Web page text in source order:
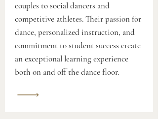
couples to social dancers and
competitive athletes. Their passion for
dance, personalized instruction, and
commitment to student success create
an exceptional learning experience
both on and off the dance floor.